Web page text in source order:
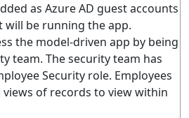
as Azure AD guest accounts
be running the app.
the model-driven app by being
team. The security team has
Security role. Employees
of records to view within